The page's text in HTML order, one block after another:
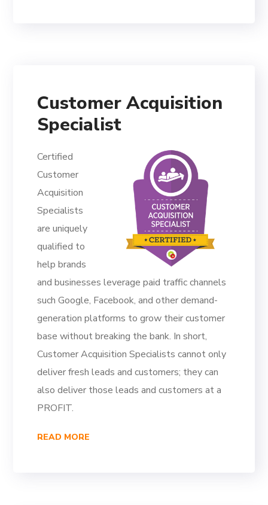
Customer Acquisition
Specialist
Certified
Customer
Acquisition
Specialists
are uniquely
qualified to
help brands
and businesses leverage paid traffic channels
such Google, Facebook, and other demand-
generation platforms to grow their customer
base without breaking the bank. In short,
Customer Acquisition Specialists cannot only
deliver fresh leads and customers; they can
also deliver those leads and customers at a
PROFIT.
READ MORE